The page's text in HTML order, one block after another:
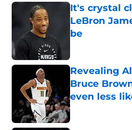
It's crystal
LeBron
be
Revealing
Bruce
even less
Published by on